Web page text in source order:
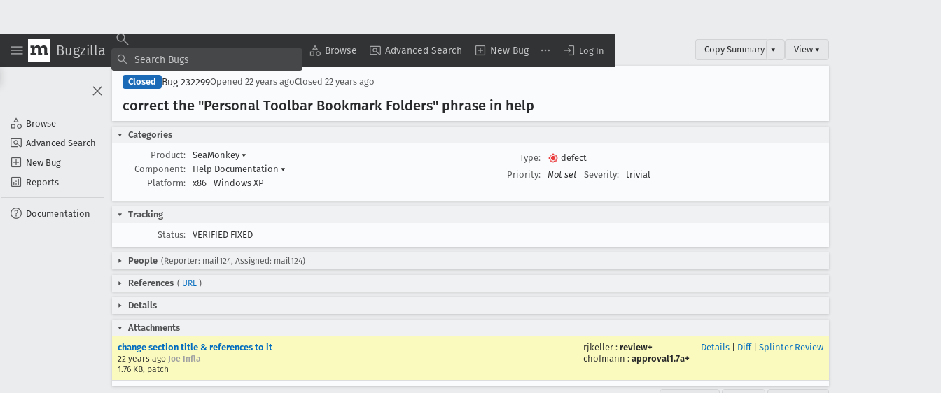
Bugzilla Browse Advanced Search New Bug Log In
Browse
Advanced Search
New Bug
Reports
Documentation
Copy Summary ▾ View ▾
Closed Bug 232299Opened 22 years agoClosed 22 years ago
correct the "Personal Toolbar Bookmark Folders" phrase in help
Categories
Product:
SeaMonkey ▾
Component:
Help Documentation ▾
Platform:
x86 Windows XP
Type:
defect
Priority:
Not set Severity: trivial
Tracking
Status:
VERIFIED FIXED
People (Reporter: mail124, Assigned: mail124)
References ( URL )
Details
Attachments
change section title & references to it
22 years ago Joe Infla
1.76 KB, patch
rjkeller : review+
chofmann : approval1.7a+
Details Diff| Splinter Review